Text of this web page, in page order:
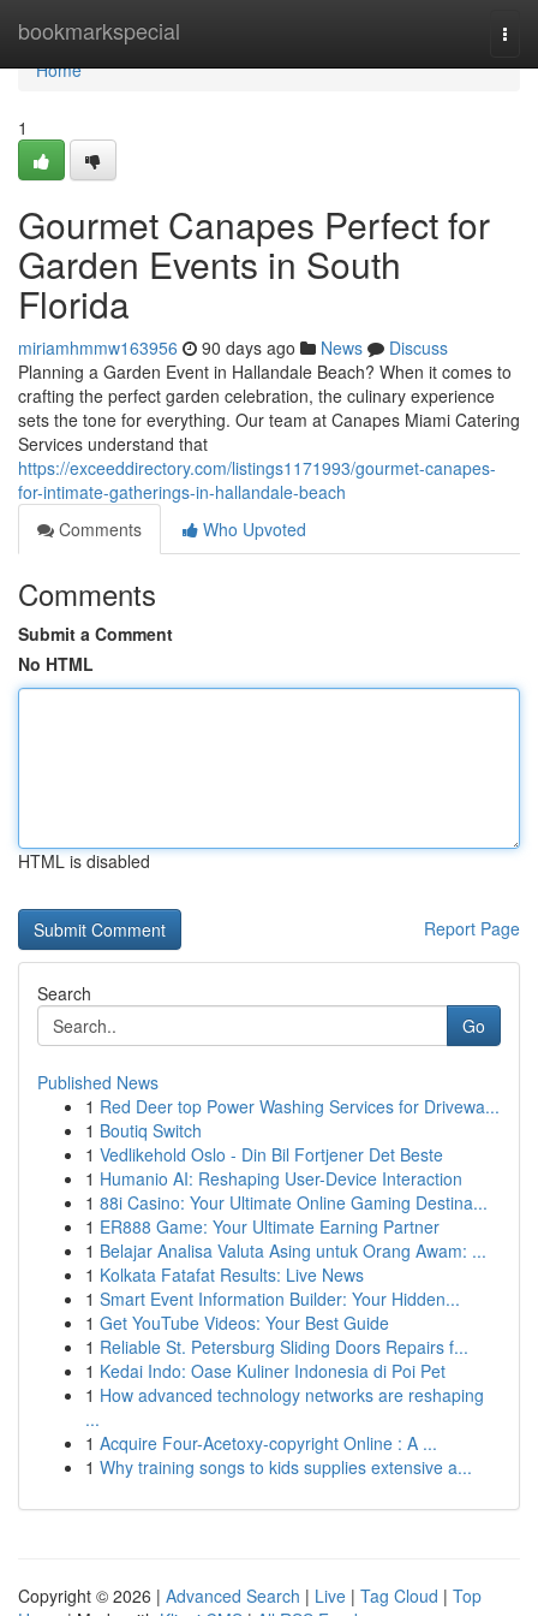
bookmarkspecial
Home
Home
1
Gourmet Canapes Perfect for
Garden Events in South
Florida
miriamhmmw163956 90 days ago News
Discuss
Planning a Garden Event in Hallandale Beach? When it comes to
crafting the perfect garden celebration, the culinary experience
sets the tone for everything. Our team at Canapes Miami Catering
Services understand that
https://exceeddirectory.com/listings1171993/gourmet-canapes-
for-intimate-gatherings-in-hallandale-beach
Comments
Who Upvoted
Comments
Submit a Comment
No HTML
HTML is disabled
Report Page
Search
Go
Published News
1 Red Deer top Power Washing Services for Drivewa...
1 Boutiq Switch
1 Vedlikehold Oslo - Din Bil Fortjener Det Beste
1 Humanio AI: Reshaping User-Device Interaction
1 88i Casino: Your Ultimate Online Gaming Destina...
1 ER888 Game: Your Ultimate Earning Partner
1 Belajar Analisa Valuta Asing untuk Orang Awam: ...
1 Kolkata Fatafat Results: Live News
1 Smart Event Information Builder: Your Hidden...
1 Get YouTube Videos: Your Best Guide
1 Reliable St. Petersburg Sliding Doors Repairs f...
1 Kedai Indo: Oase Kuliner Indonesia di Poi Pet
1 How advanced technology networks are reshaping
...
1 Acquire Four-Acetoxy-copyright Online : A ...
1 Why training songs to kids supplies extensive a...
Copyright © 2026 | Advanced Search | Live | Tag Cloud | Top